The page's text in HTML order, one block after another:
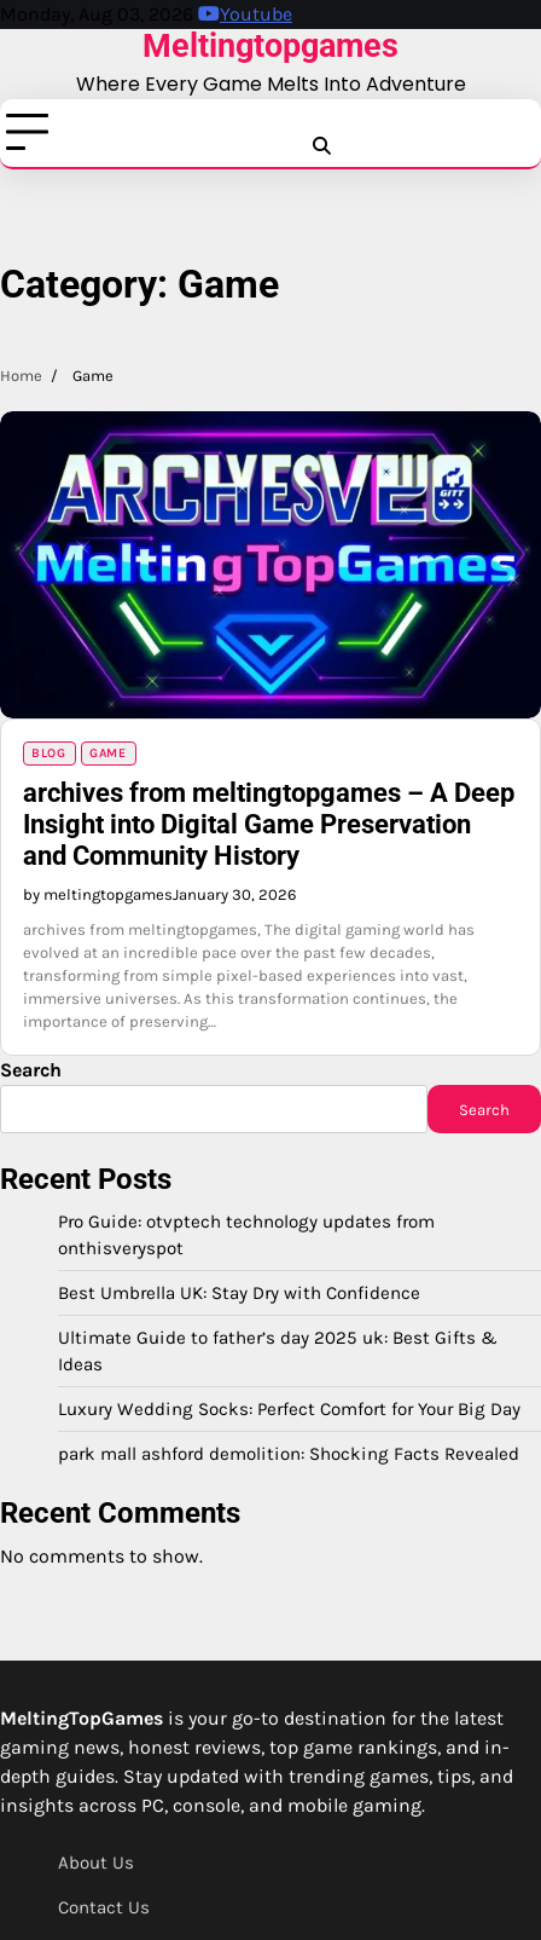
Skip
Monday, Aug 03, 2026 Youtube
Meltingtopgames
Where Every Game Melts Into Adventure
Category: Game
Home Game
BLOG GAME
archives from meltingtopgames – A Deep
Insight into Digital Game Preservation
and Community History
by meltingtopgamesJanuary 30, 2026
archives from meltingtopgames, The digital gaming world has
evolved at an incredible pace over the past few decades,
transforming from simple pixel-based experiences into vast,
immersive universes. As this transformation continues, the
importance of preserving…
Search
Search
Recent Posts
Pro Guide: otvptech technology updates from
onthisveryspot
Best Umbrella UK: Stay Dry with Confidence
Ultimate Guide to father’s day 2025 uk: Best Gifts &
Ideas
Luxury Wedding Socks: Perfect Comfort for Your Big Day
park mall ashford demolition: Shocking Facts Revealed
Recent Comments
No comments to show.
MeltingTopGames is your go-to destination for the latest
gaming news, honest reviews, top game rankings, and in-
depth guides. Stay updated with trending games, tips, and
insights across PC, console, and mobile gaming.
About Us
Contact Us